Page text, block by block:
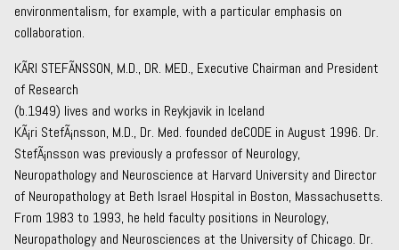
environmentalism, for example, with a particular emphasis on
collaboration.
KÃRI STEFÃNSSON, M.D., DR. MED., Executive Chairman and President
of Research
(b.1949) lives and works in Reykjavik in Iceland
KÃ¡ri StefÃ¡nsson, M.D., Dr. Med. founded deCODE in August 1996. Dr.
StefÃ¡nsson was previously a professor of Neurology,
Neuropathology and Neuroscience at Harvard University and Director
of Neuropathology at Beth Israel Hospital in Boston, Massachusetts.
From 1983 to 1993, he held faculty positions in Neurology,
Neuropathology and Neurosciences at the University of Chicago. Dr.